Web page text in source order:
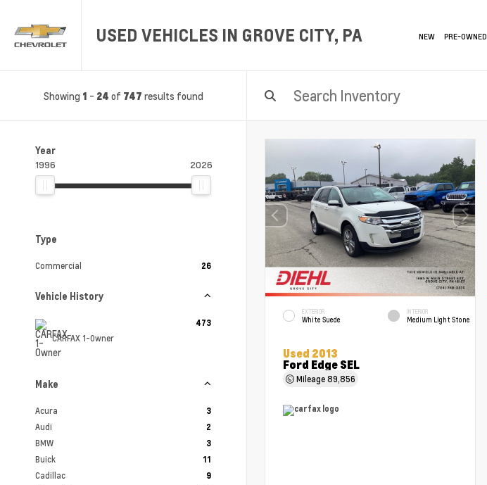
USED VEHICLES IN GROVE CITY, PA NEW PRE-OWNED
Showing 1 - 24 of 747 results found
Year
1996 2026
Type
Commercial 26
Vehicle History
CARFAX 1-Owner
473
Make
Acura 3
Audi 2
BMW 3
Buick 11
Cadillac 9
EXTERIOR
White Suede
INTERIOR
Medium Light Stone
Used 2013
Ford Edge SEL
Mileage89,856